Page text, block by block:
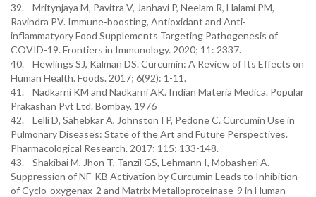
39. Mritynjaya M, Pavitra V, Janhavi P, Neelam R, Halami PM,
Ravindra PV. Immune-boosting, Antioxidant and Anti-
inflammatyory Food Supplements Targeting Pathogenesis of
COVID-19. Frontiers in Immunology. 2020; 11: 2337.
40. Hewlings SJ, Kalman DS. Curcumin: A Review of Its Effects on
Human Health. Foods. 2017; 6(92): 1-11.
41. Nadkarni KM and Nadkarni AK. Indian Materia Medica. Popular
Prakashan Pvt Ltd. Bombay. 1976
42. Lelli D, Sahebkar A, JohnstonTP, Pedone C. Curcumin Use in
Pulmonary Diseases: State of the Art and Future Perspectives.
Pharmacological Research. 2017; 115: 133-148.
43. Shakibai M, Jhon T, Tanzil GS, Lehmann I, Mobasheri A.
Suppression of NF-KB Activation by Curcumin Leads to Inhibition
of Cyclo-oxygenax-2 and Matrix Metalloproteinase-9 in Human